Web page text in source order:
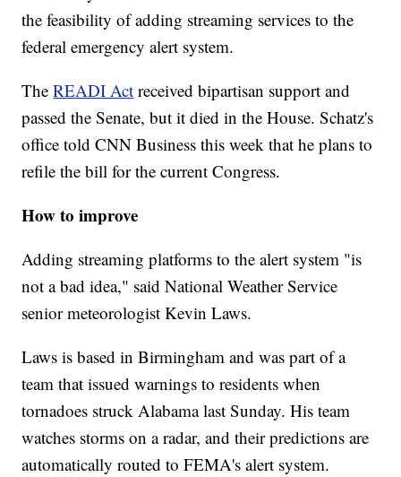
the feasibility of adding streaming services to the
federal emergency alert system.
TheREADI Act received bipartisan support and
passed the Senate, but it died in the House. Schatz's
office told CNN Business this week that he plans to
refile the bill for the current Congress.
How to improve
Adding streaming platforms to the alert system "is
not a bad idea," said National Weather Service
senior meteorologist Kevin Laws.
Laws is based in Birmingham and was part of a
team that issued warnings to residents when
tornadoes struck Alabama last Sunday. His team
watches storms on a radar, and their predictions are
automatically routed to FEMA's alert system.